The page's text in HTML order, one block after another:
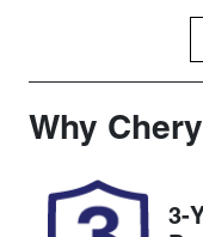
Seats
Rego Expiry
Expires on
Why
3-